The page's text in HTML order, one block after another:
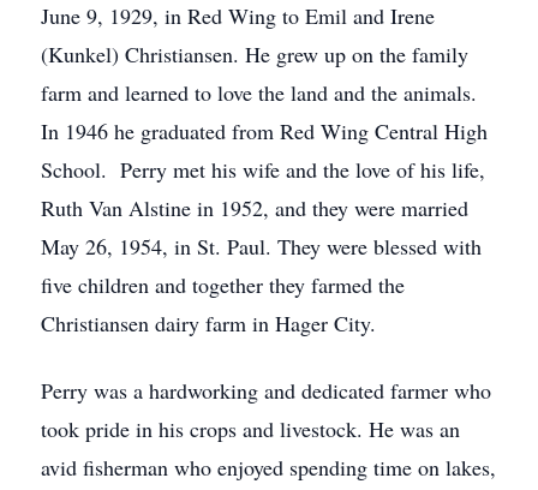
June 9, 1929, in Red Wing to Emil and Irene
(Kunkel) Christiansen. He grew up on the family
farm and learned to love the land and the animals.
In 1946 he graduated from Red Wing Central High
School. Perry met his wife and the love of his life,
Ruth Van Alstine in 1952, and they were married
May 26, 1954, in St. Paul. They were blessed with
five children and together they farmed the
Christiansen dairy farm in Hager City.
Perry was a hardworking and dedicated farmer who
took pride in his crops and livestock. He was an
avid fisherman who enjoyed spending time on lakes,